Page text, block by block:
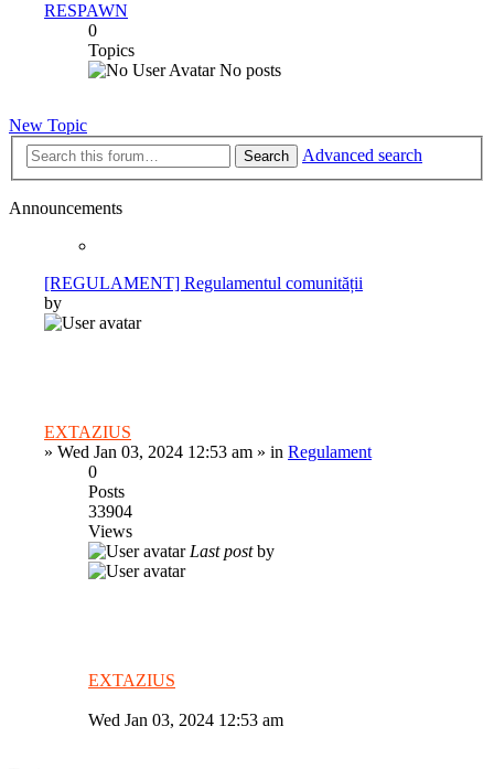
RESPAWN
0
Topics
No posts
New Topic
Search Advanced search
Announcements
[REGULAMENT] Regulamentul comunității
by
EXTAZIUS
» Wed Jan 03, 2024 12:53 am » in Regulament
0
Posts
33904
Views
Last postby
EXTAZIUS
Wed Jan 03, 2024 12:53 am